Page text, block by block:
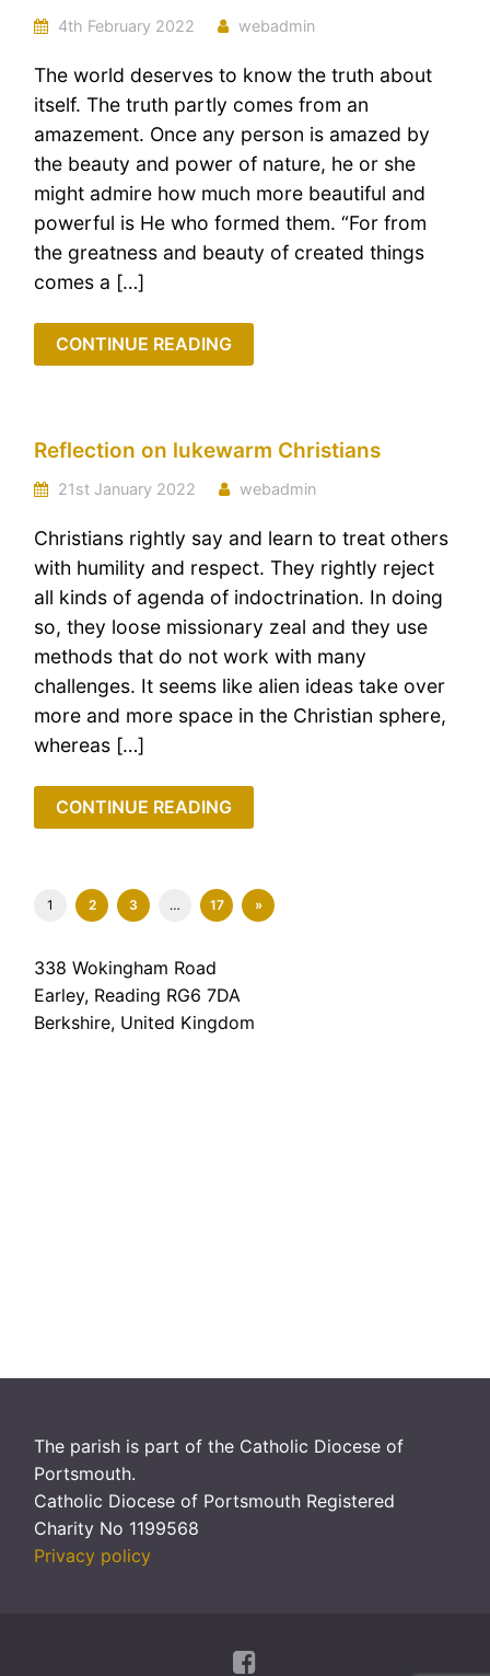
4th February 2022 webadmin
The world deserves to know the truth about
itself. The truth partly comes from an
amazement. Once any person is amazed by
the beauty and power of nature, he or she
might admire how much more beautiful and
powerful is He who formed them. “For from
the greatness and beauty of created things
comes a […]
CONTINUE READING
Reflection on lukewarm Christians
21st January 2022 webadmin
Christians rightly say and learn to treat others
with humility and respect. They rightly reject
all kinds of agenda of indoctrination. In doing
so, they loose missionary zeal and they use
methods that do not work with many
challenges. It seems like alien ideas take over
more and more space in the Christian sphere,
whereas […]
CONTINUE READING
1 2 3 … 17 »
338 Wokingham Road
Earley, Reading RG6 7DA
Berkshire, United Kingdom
The parish is part of the Catholic Diocese of
Portsmouth.
Catholic Diocese of Portsmouth Registered
Charity No 1199568
Privacy policy